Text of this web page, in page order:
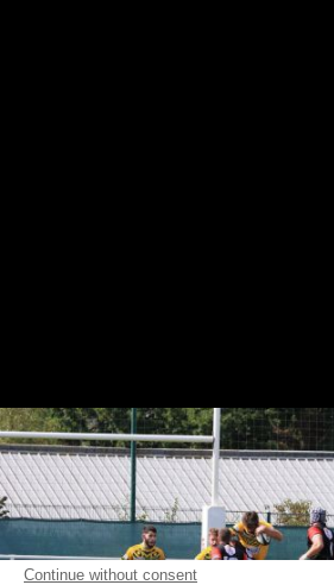
Continue without consent